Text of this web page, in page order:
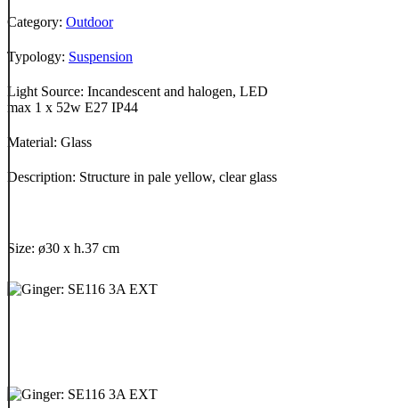
Category: Outdoor
Typology: Suspension
Light Source: Incandescent and halogen, LED
max 1 x 52w E27 IP44
Material: Glass
Description: Structure in pale yellow, clear glass
Size: ø30 x h.37 cm